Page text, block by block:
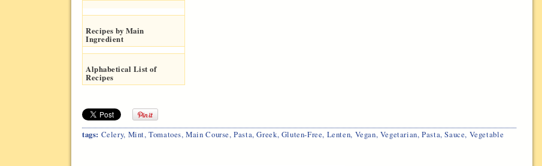
Recipes by Main
Ingredient
Alphabetical List of
Recipes
tags: Celery, Mint,Tomatoes,Main Course,Pasta,Greek, Gluten-Free, Lenten, Vegan, Vegetarian,Pasta,Sauce, Vegetable